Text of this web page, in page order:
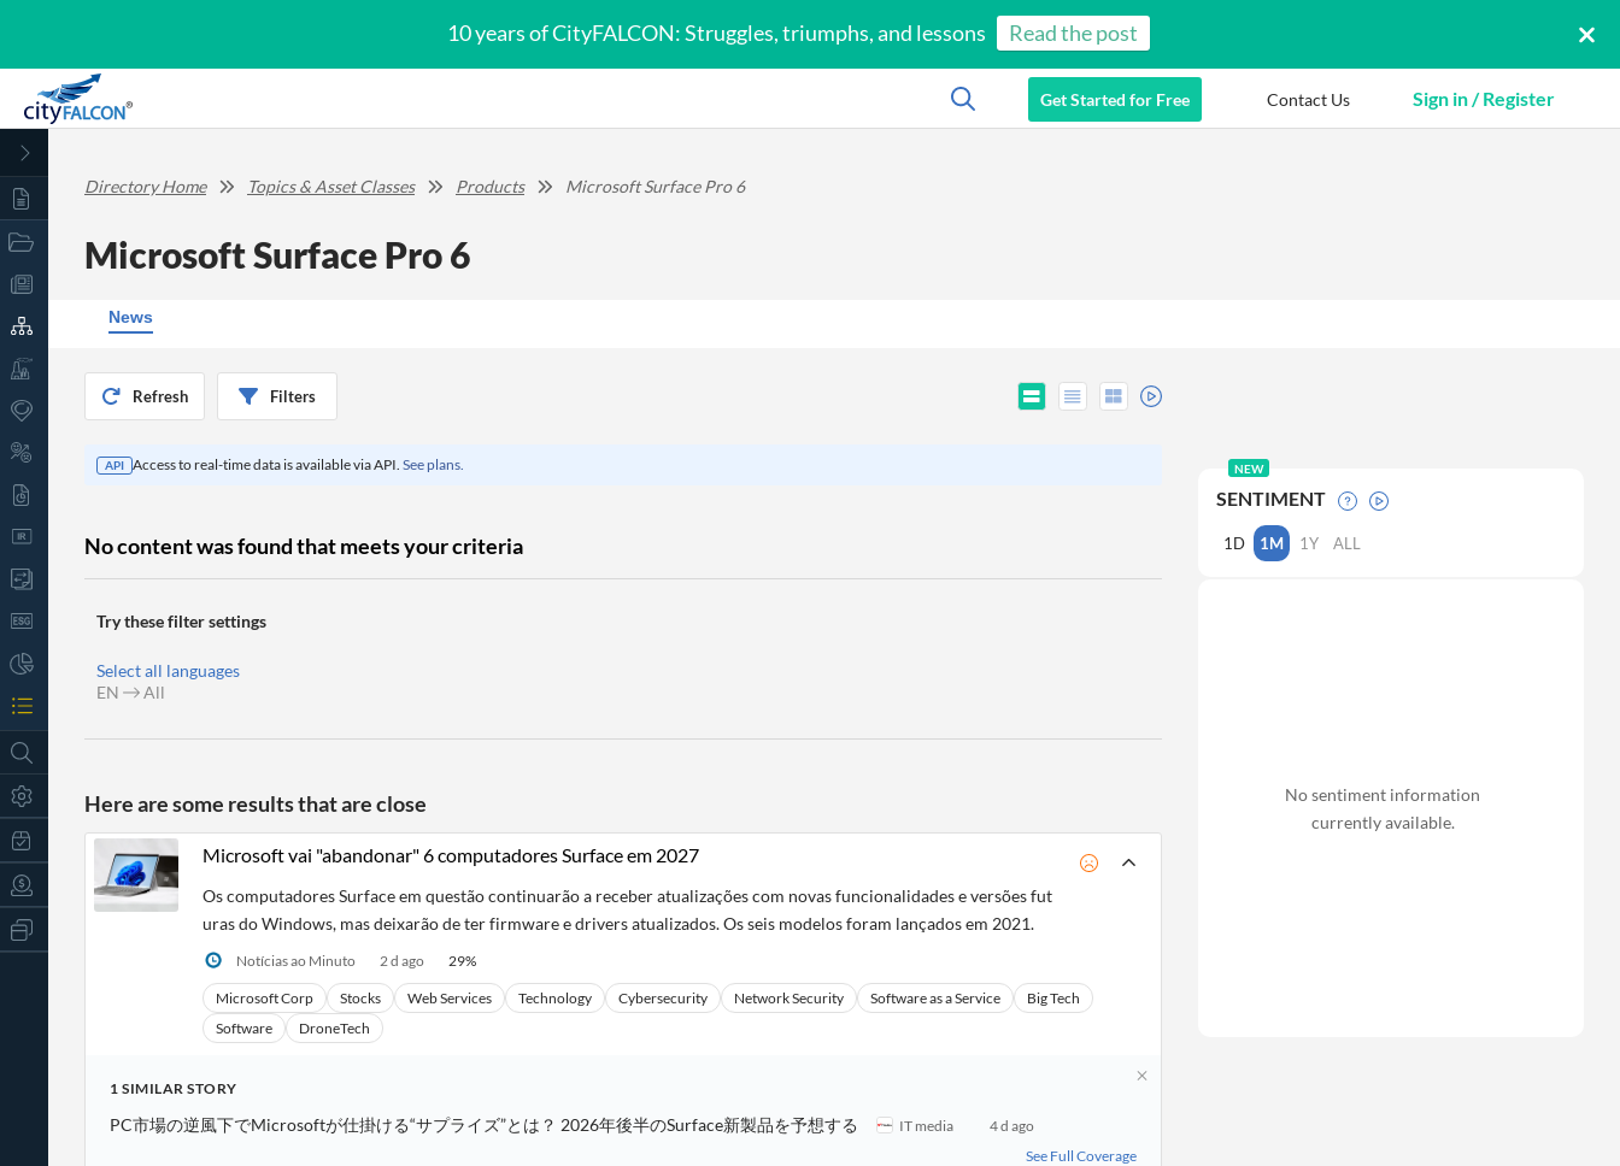
10 years of CityFALCON: Struggles, triumphs, and lessons Read the post
Get Started for Free Contact Us Sign in / Register
Daily
Business
News
Students,
Professors,
Academia
CityFALCON
Directory Home Topics & Asset Classes Products Microsoft Surface Pro 6
Microsoft Surface Pro 6
News
Refresh Filters
API Access to real-time data is available via API. See plans.
No content was found that meets your criteria
Try these filter settings
Select all languages
EN
All
Here are some results that are close
Microsoft vai "abandonar" 6 computadores Surface em 2027
Os computadores Surface em questão continuarão a receber atualizações com novas funcionalidades e versões fut
uras do Windows, mas deixarão de ter firmware e drivers atualizados. Os seis modelos foram lançados em 2021.
Notícias ao Minuto 2 d ago 29%
Microsoft Corp Stocks Web Services Technology Cybersecurity Network Security Software as a Service
Big Tech
Software
DroneTech
1 SIMILAR STORY
PC市場の逆風下でMicrosoftが仕掛ける“サプライズ”とは？ 2026年後半のSurface新製品を予想する IT media
4 d ago
See Full Coverage
NEW
SENTIMENT
1D 1M 1Y ALL
No sentiment information
currently available.